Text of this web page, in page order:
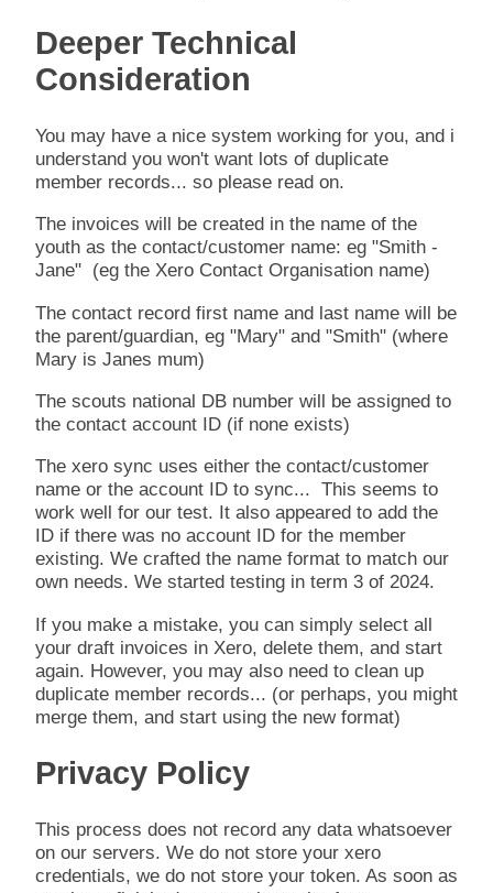
Deeper Technical
Consideration
You may have a nice system working for you, and i
understand you won't want lots of duplicate
member records... so please read on.
The invoices will be created in the name of the
youth as the contact/customer name: eg "Smith -
Jane" (eg the Xero Contact Organisation name)
The contact record first name and last name will be
the parent/guardian, eg "Mary" and "Smith" (where
Mary is Janes mum)
The scouts national DB number will be assigned to
the contact account ID (if none exists)
The xero sync uses either the contact/customer
name or the account ID to sync... This seems to
work well for our test. It also appeared to add the
ID if there was no account ID for the member
existing. We crafted the name format to match our
own needs. We started testing in term 3 of 2024.
If you make a mistake, you can simply select all
your draft invoices in Xero, delete them, and start
again. However, you may also need to clean up
duplicate member records... (or perhaps, you might
merge them, and start using the new format)
Privacy Policy
This process does not record any data whatsoever
on our servers. We do not store your xero
credentials, we do not store your token. As soon as